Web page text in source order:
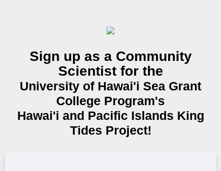
Sign up as a Community
Scientist for the
University of Hawai'i Sea Grant
College Program's
Hawai'i and Pacific Islands King
Tides Project!